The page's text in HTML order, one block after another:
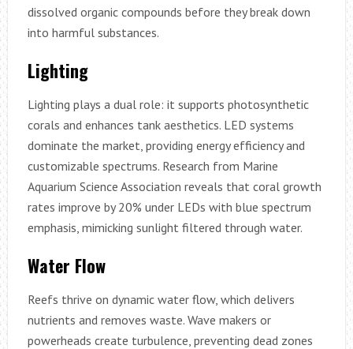
dissolved organic compounds before they break down
into harmful substances.
Lighting
Lighting plays a dual role: it supports photosynthetic
corals and enhances tank aesthetics. LED systems
dominate the market, providing energy efficiency and
customizable spectrums. Research from Marine
Aquarium Science Association reveals that coral growth
rates improve by 20% under LEDs with blue spectrum
emphasis, mimicking sunlight filtered through water.
Water Flow
Reefs thrive on dynamic water flow, which delivers
nutrients and removes waste. Wave makers or
powerheads create turbulence, preventing dead zones